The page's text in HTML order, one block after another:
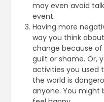
may even avoid
event.
Having more
way you think
change because
guilt or shame. Or,
activities you used
the world is
anyone. You might